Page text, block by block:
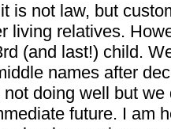
is not law, but
living relatives.
(and last!) child.
names after
doing well but
future. I am